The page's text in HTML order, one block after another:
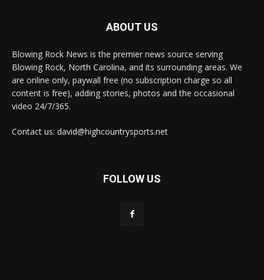
ABOUT US
Blowing Rock News is the premier news source serving
Blowing Rock, North Carolina, and its surrounding areas. We
are online only, paywall free (no subscription charge so all
content is free), adding stories, photos and the occasional
video 24/7/365.
Contact us: david@highcountrysports.net
FOLLOW US